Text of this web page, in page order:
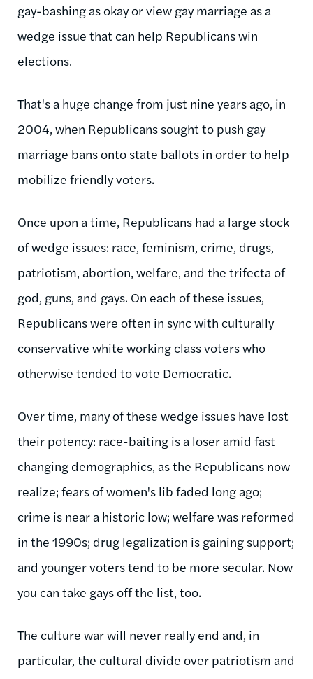
gay-bashing as okay or view gay marriage as a
wedge issue that can help Republicans win
elections.
That's a huge change from just nine years ago, in
2004, when Republicans sought to push gay
marriage bans onto state ballots in order to help
mobilize friendly voters.
Once upon a time, Republicans had a large stock
of wedge issues: race, feminism, crime, drugs,
patriotism, abortion, welfare, and the trifecta of
god, guns, and gays. On each of these issues,
Republicans were often in sync with culturally
conservative white working class voters who
otherwise tended to vote Democratic.
Over time, many of these wedge issues have lost
their potency: race-baiting is a loser amid fast
changing demographics, as the Republicans now
realize; fears of women's lib faded long ago;
crime is near a historic low; welfare was reformed
in the 1990s; drug legalization is gaining support;
and younger voters tend to be more secular. Now
you can take gays off the list, too.
The culture war will never really end and, in
particular, the cultural divide over patriotism and